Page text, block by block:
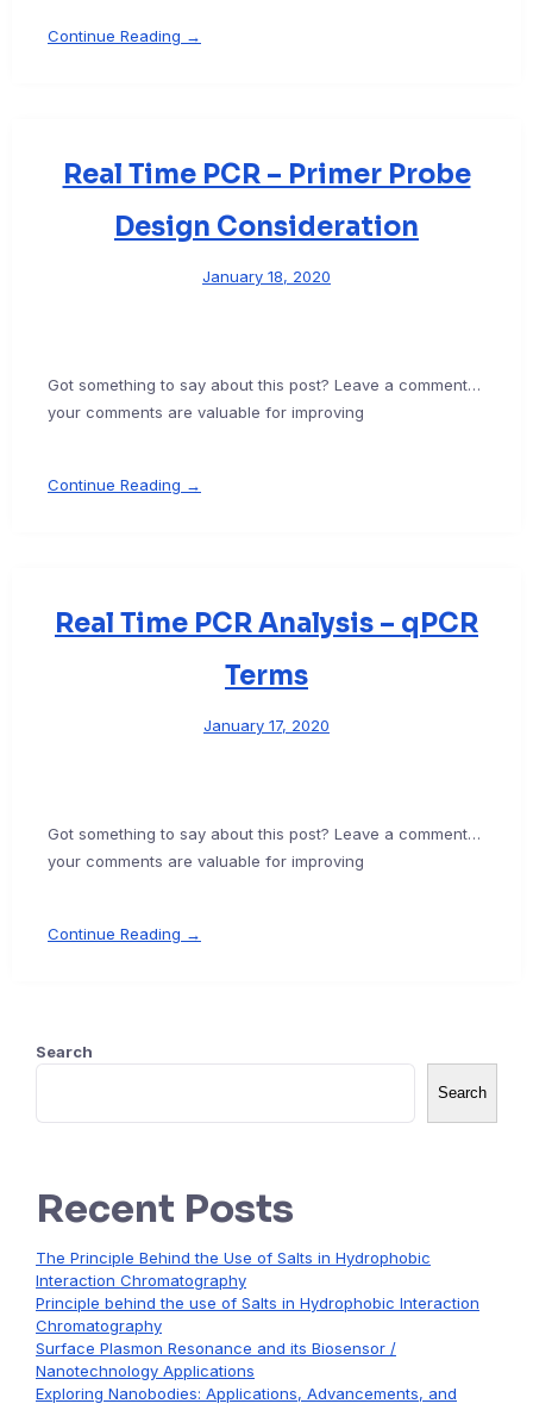
Continue Reading →
Real Time PCR – Primer Probe
Design Consideration
January 18, 2020
Got something to say about this post? Leave a comment…
your comments are valuable for improving
Continue Reading →
Real Time PCR Analysis – qPCR
Terms
January 17, 2020
Got something to say about this post? Leave a comment…
your comments are valuable for improving
Continue Reading →
Search
Search
Recent Posts
The Principle Behind the Use of Salts in Hydrophobic
Interaction Chromatography
Principle behind the use of Salts in Hydrophobic Interaction
Chromatography
Surface Plasmon Resonance and its Biosensor /
Nanotechnology Applications
Exploring Nanobodies: Applications, Advancements, and